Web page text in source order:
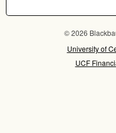
© 2026
University of
UCF